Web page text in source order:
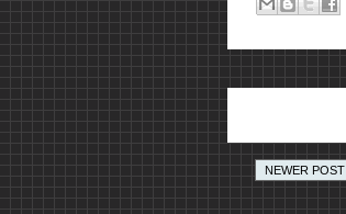
NEWER POST